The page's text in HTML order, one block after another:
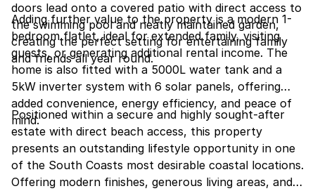
doors lead onto a covered patio with direct access to
the swimming pool and neatly maintained garden,
creating the perfect setting for entertaining family
and friends all year round.
Adding further value to the property is a modern 1-
bedroom flatlet, ideal for extended family, visiting
guests, or generating additional rental income. The
home is also fitted with a 5000L water tank and a
5kW inverter system with 6 solar panels, offering
added convenience, energy efficiency, and peace of
mind.
Positioned within a secure and highly sought-after
estate with direct beach access, this property
presents an outstanding lifestyle opportunity in one
of the South Coasts most desirable coastal locations.
Offering modern finishes, generous living areas, and